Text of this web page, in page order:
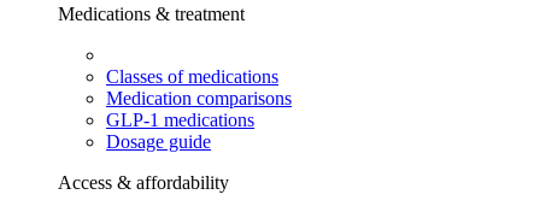
Medications & treatment
Classes of medications
Medication comparisons
GLP-1 medications
Dosage guide
Access & affordability